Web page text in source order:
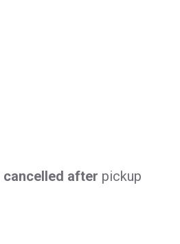
cancelled after pickup